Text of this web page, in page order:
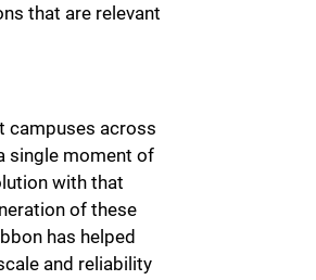
that are relevant
campuses across
single moment of
with that
of these
has helped
and reliability